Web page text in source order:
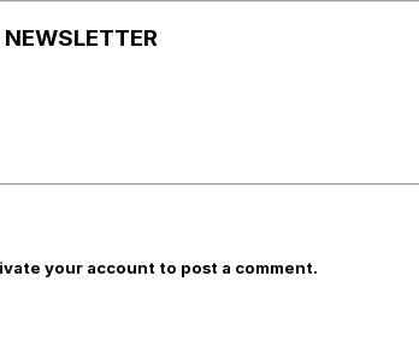
NEWSLETTER
your account to post a comment.